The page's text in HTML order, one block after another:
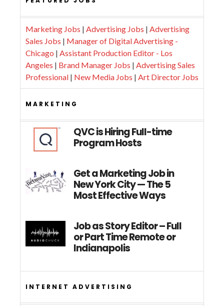
Marketing Jobs | Advertising Jobs | Advertising
Sales Jobs | Manager of Digital Advertising -
Chicago | Assistant Production Editor - Los
Angeles | Brand Manager Jobs | Advertising Sales
Professional | New Media Jobs | Art Director Jobs
MARKETING
QVC is Hiring Full-time
Program Hosts
Get a Marketing Job in
New York City — The 5
Most Effective Ways
Job as Story Editor – Full
or Part Time Remote or
Indianapolis
INTERNET ADVERTISING